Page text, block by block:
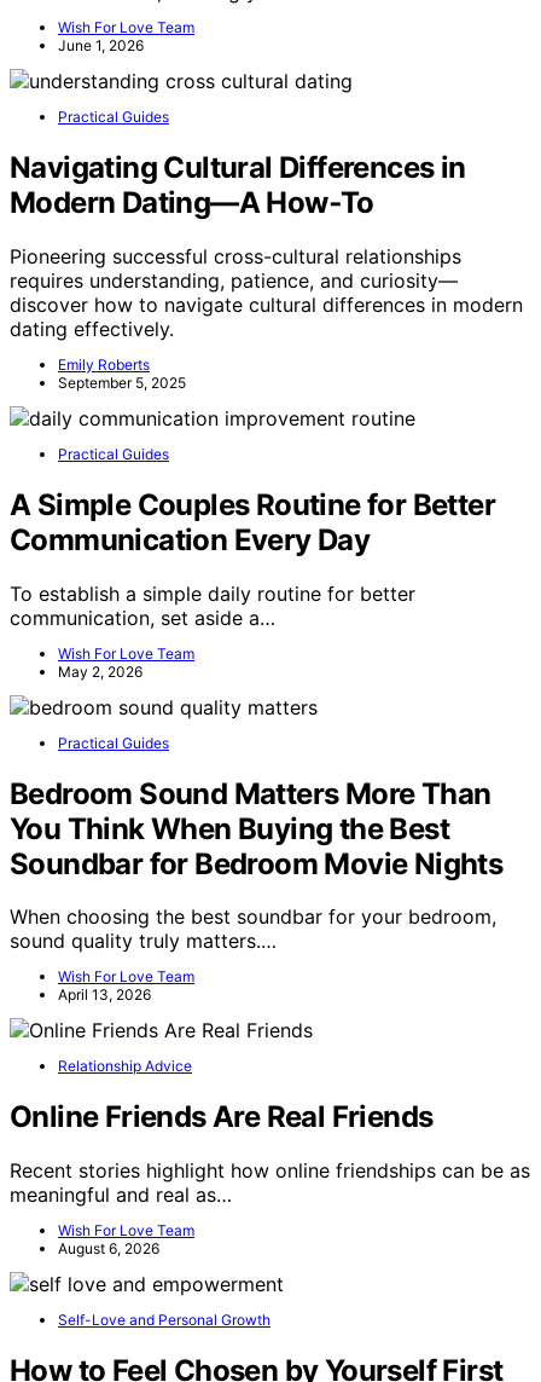
Wish For Love Team
June 1, 2026
Practical Guides
Navigating Cultural Differences in
Modern Dating—A How‑To
Pioneering successful cross-cultural relationships
requires understanding, patience, and curiosity—
discover how to navigate cultural differences in modern
dating effectively.
Emily Roberts
September 5, 2025
Practical Guides
A Simple Couples Routine for Better
Communication Every Day
To establish a simple daily routine for better
communication, set aside a…
Wish For Love Team
May 2, 2026
Practical Guides
Bedroom Sound Matters More Than
You Think When Buying the Best
Soundbar for Bedroom Movie Nights
When choosing the best soundbar for your bedroom,
sound quality truly matters.…
Wish For Love Team
April 13, 2026
Relationship Advice
Online Friends Are Real Friends
Recent stories highlight how online friendships can be as
meaningful and real as…
Wish For Love Team
August 6, 2026
Self-Love and Personal Growth
How to Feel Chosen by Yourself First